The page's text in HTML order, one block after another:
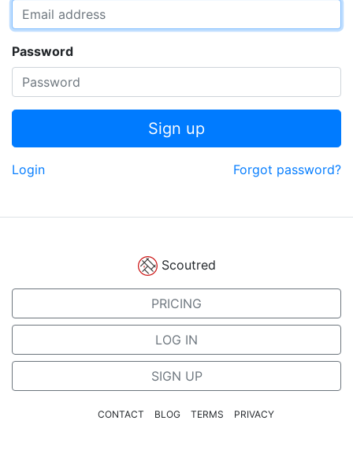
Password
Sign up
Login Forgot password?
Scoutred
PRICING
LOG IN
SIGN UP
CONTACT BLOG TERMS PRIVACY